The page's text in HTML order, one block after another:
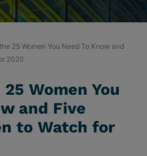
25 Women You Need To Know and
2020
Women You
and Five
to Watch for